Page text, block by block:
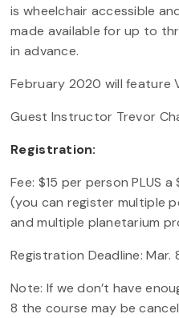
is wheelchair accessible
made available for up to
in advance.
February 2020 will feature
Guest Instructor Trevor
Registration:
Fee: $15 per person PLUS
(you can register multiple
and multiple planetarium
Registration Deadline: Mar.
Note: If we don’t have
8 the course may be